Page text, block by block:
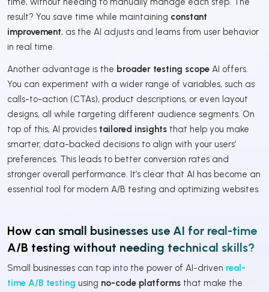
result? You save time while maintaining constant
improvement, as the AI adjusts and learns from user behavior
in real time.
Another advantage is the broader testing scope AI offers.
You can experiment with a wider range of variables, such as
calls-to-action (CTAs), product descriptions, or even layout
designs, all while targeting different audience segments. On
top of this, AI provides tailored insights that help you make
smarter, data-backed decisions to align with your users’
preferences. This leads to better conversion rates and
stronger overall performance. It’s clear that AI has become an
essential tool for modern A/B testing and optimizing websites.
How can small businesses use AI for real-time
A/B testing without needing technical skills?
Small businesses can tap into the power of AI-driven real-
time A/B testing using no-code platforms that make the